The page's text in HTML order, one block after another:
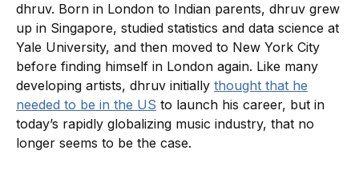
dhruv. Born in London to Indian parents, dhruv grew
up in Singapore, studied statistics and data science at
Yale University, and then moved to New York City
before finding himself in London again. Like many
developing artists, dhruv initially thought that he
needed to be in the US to launch his career, but in
today’s rapidly globalizing music industry, that no
longer seems to be the case.